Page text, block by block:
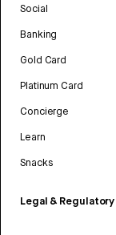
Social
Banking
Gold Card
Platinum Card
Concierge
Learn
Snacks
Legal & Regulatory